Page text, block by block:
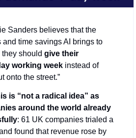
Sanders believes that the
and time savings AI brings to
should give their
working week instead of
onto the street.”
is “not a radical idea” as
around the world already
: 61 UK companies trialed a
found that revenue rose by